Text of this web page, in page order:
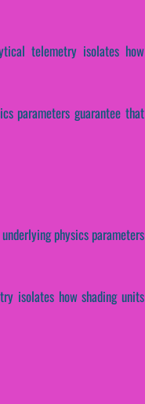
telemetry isolates how
parameters guarantee that
physics parameters
isolates how shading units